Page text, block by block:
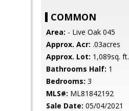
COMMON
Area: - Live Oak 045
Approx. Acr: .03acres
Approx. Lot: 1,089sq. ft.
Bathrooms Half: 1
Bedrooms: 3
MLS#: ML81842192
Sale Date: 05/04/2021